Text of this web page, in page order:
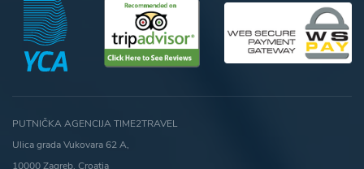
PUTNIČKA AGENCIJA TIME2TRAVEL
Ulica grada Vukovara 62 A,
10000 Zagreb, Croatia